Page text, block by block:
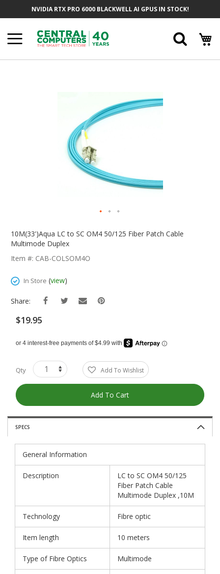
NVIDIA RTX PRO 6000 BLACKWELL AI GPUS IN STOCK!
The
Images
10M(33')Aqua LC to SC OM4 50/125 Fiber Patch Cable
Multimode Duplex
Item #: CAB-COLSOM4O
In Store (view)
Share:
$19.95
Qty Add To Wishlist
Add To Cart
SPECS
General Information
Description
LC to SC OM4 50/125
Fiber Patch Cable
Multimode Duplex ,10M
Technology Fibre optic
Item length 10 meters
Type of Fibre Optics Multimode